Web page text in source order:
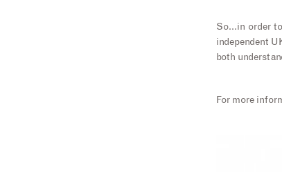
So…in order
independent
both
For more